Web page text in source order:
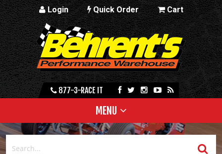
Login Quick Order Cart
877-3-RACE IT
MENU